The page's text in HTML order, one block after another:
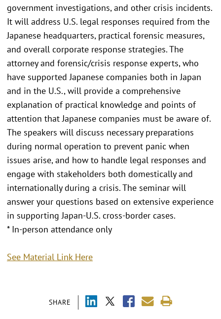
SHARE
government investigations, and other crisis incidents.
It will address U.S. legal responses required from the
Japanese headquarters, practical forensic measures,
and overall corporate response strategies. The
attorney and forensic/crisis response experts, who
have supported Japanese companies both in Japan
and in the U.S., will provide a comprehensive
explanation of practical knowledge and points of
attention that Japanese companies must be aware of.
The speakers will discuss necessary preparations
during normal operation to prevent panic when
issues arise, and how to handle legal responses and
engage with stakeholders both domestically and
internationally during a crisis. The seminar will
answer your questions based on extensive experience
in supporting Japan-U.S. cross-border cases.
* In-person attendance only
See Material Link Here